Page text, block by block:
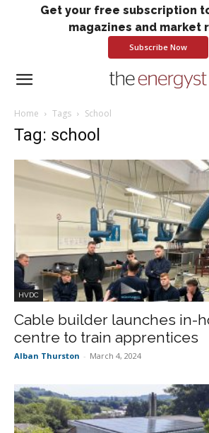
Get your free subscription
magazines and market
Subscribe Now
Home Tags School
Tag: school
HVDC
Cable builder launches in-
centre to train apprentices
Alban Thurston - March 4, 2024